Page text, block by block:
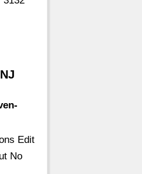
Edit
No